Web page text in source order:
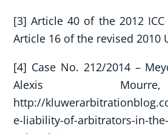
[3] Article 40 of the 2012
Article 16 of the revised 2010
[4] Case No. 212/2014 –
Alexis
http://
e-liability-of-arbitrators-in-